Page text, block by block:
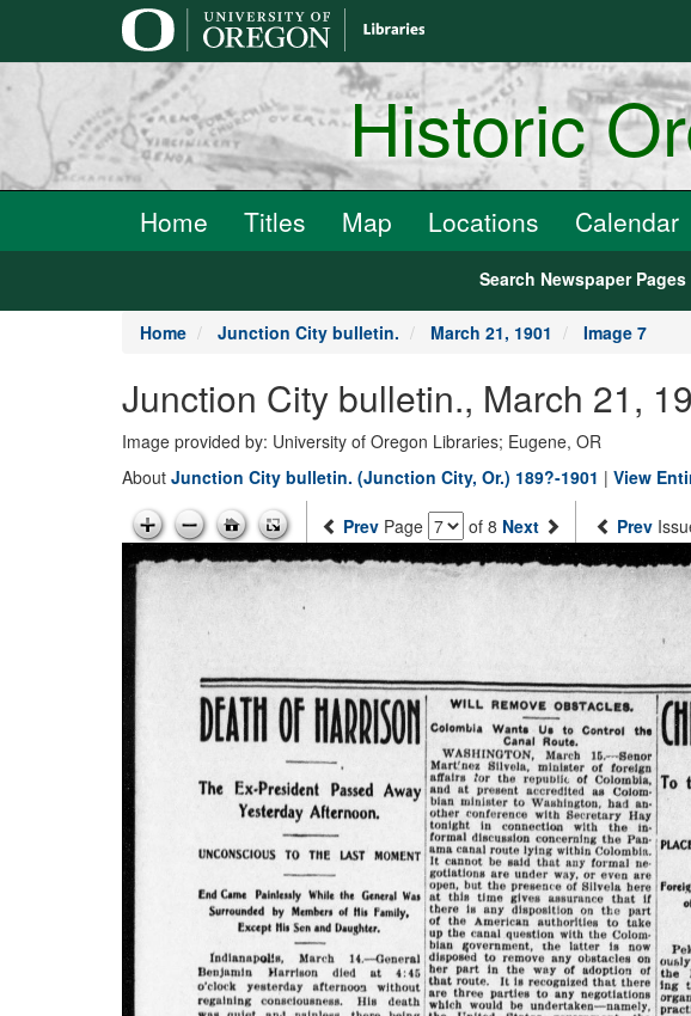
Historic
Home Titles Map Locations Calendar
Search Newspaper Pages
Home Junction City bulletin. March 21, 1901 Image 7
Junction City bulletin., March 21,
Image provided by: University of Oregon Libraries; Eugene, OR
About Junction City bulletin. (Junction City, Or.) 189?-1901 | View
Prev Page of 8 Next Prev